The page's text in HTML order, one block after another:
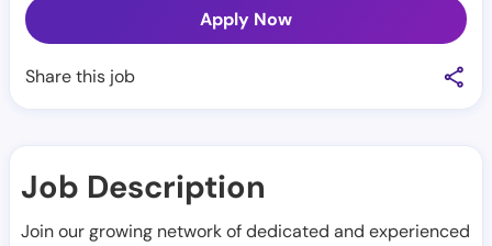
Apply Now
Share this job
Job Description
Join our growing network of dedicated and experienced